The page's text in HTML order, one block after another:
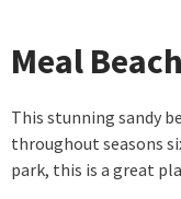
Meal Beach
This stunning sandy
throughout seasons
park, this is a great